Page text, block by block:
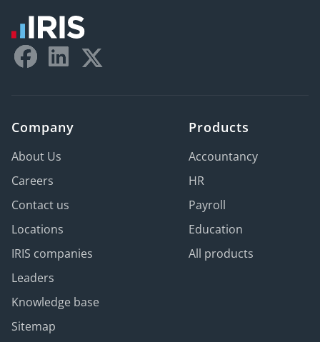
Company
About Us
Careers
Contact us
Locations
IRIS companies
Leaders
Knowledge base
Sitemap
Products
Accountancy
HR
Payroll
Education
All products